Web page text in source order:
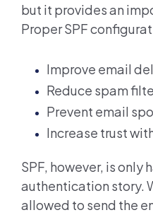
but it provides an
Proper SPF
Improve email
Reduce spam
Prevent email
Increase trust
SPF, however, is only
authentication story.
allowed to send the